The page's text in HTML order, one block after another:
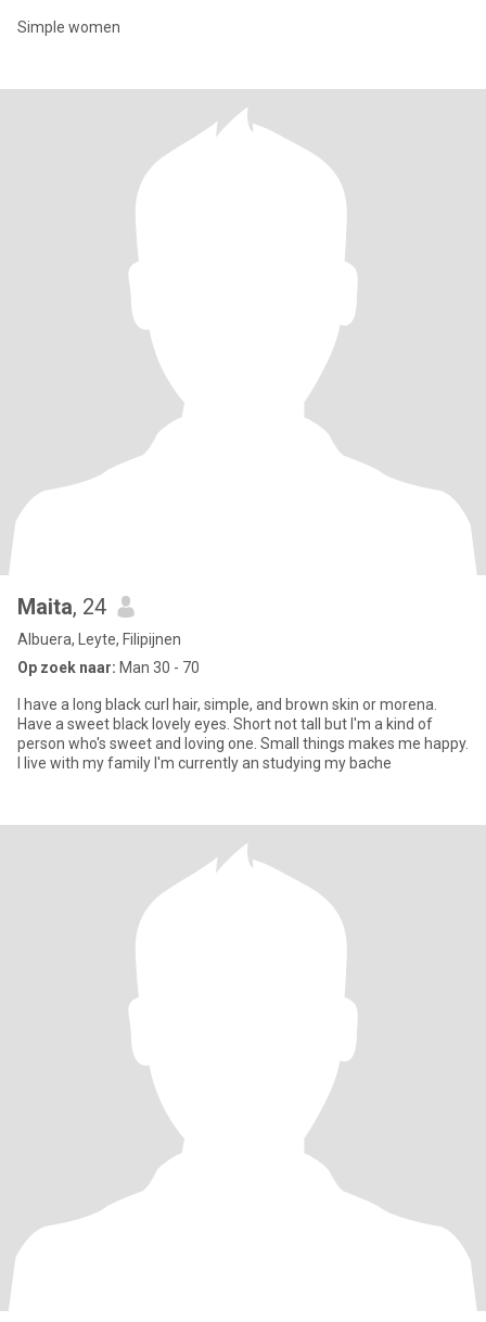
Simple women
Maita, 24
Albuera, Leyte, Filipijnen
Op zoek naar: Man 30 - 70
I have a long black curl hair, simple, and brown skin or morena.
Have a sweet black lovely eyes. Short not tall but I'm a kind of
person who's sweet and loving one. Small things makes me happy.
I live with my family I'm currently an studying my bache